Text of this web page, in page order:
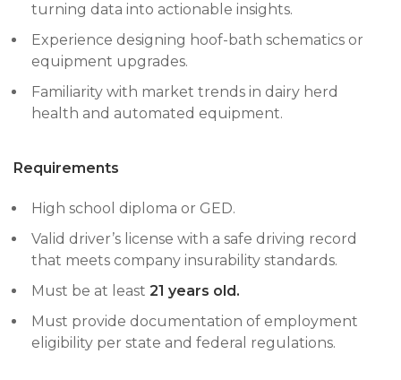
turning data into actionable insights.
Experience designing hoof-bath schematics or
equipment upgrades.
Familiarity with market trends in dairy herd
health and automated equipment.
Requirements
High school diploma or GED.
Valid driver’s license with a safe driving record
that meets company insurability standards.
Must be at least 21 years old.
Must provide documentation of employment
eligibility per state and federal regulations.